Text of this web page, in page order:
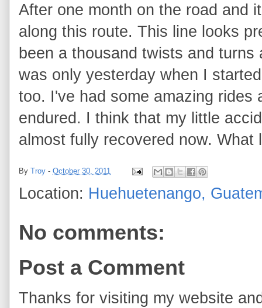
After one month on the road and
along this route. This line looks
been a thousand twists and
was only yesterday when I
too. I've had some amazing rides
endured. I think that my little
almost fully recovered now. What
By Troy - October 30, 2011
Location: Huehuetenango,
No comments:
Post a Comment
Thanks for visiting my website